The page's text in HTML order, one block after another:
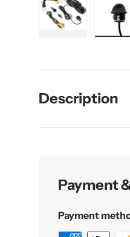
Description
Payment
Payment